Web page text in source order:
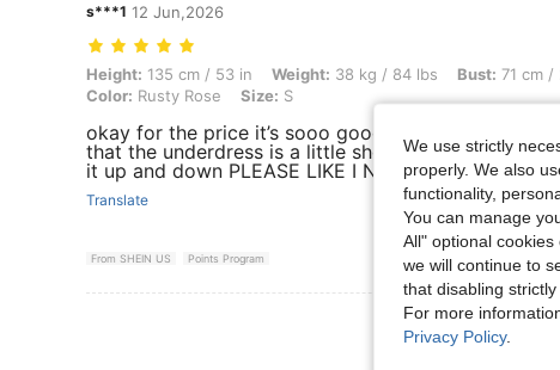
s***1 12 Jun,2026
Height: 135 cm / 53 in, Weight: 38 kg / 84 lbs, Bust: 71 cm / 28 in,
Height: 135 cm / 53 in Weight: 38 kg / 84 lbs Bust: 71 cm /
Color: Rusty Rose Size: S
okay for the price it’s sooo good and it also comes
that the underdress is a little short like it goes
it up and down PLEASE LIKE I NEED POINTS
Translate
From SHEIN US Points Program
View More
We use strictly
properly. We also
functionality,
You can manage
All" optional cookies
we will continue to
that disabling
For more
Privacy Policy.